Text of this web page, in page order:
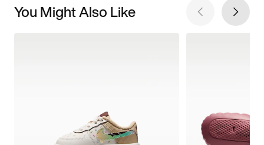
You Might Also Like